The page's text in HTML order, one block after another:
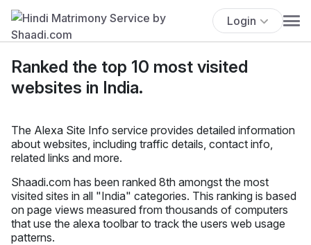
Login
Ranked the top 10 most visited
websites in India.
The Alexa Site Info service provides detailed information
about websites, including traffic details, contact info,
related links and more.
Shaadi.com has been ranked 8th amongst the most
visited sites in all "India" categories. This ranking is based
on page views measured from thousands of computers
that use the alexa toolbar to track the users web usage
patterns.